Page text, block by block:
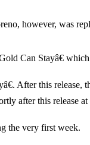
however, was
Can Stayâ€
After this
after this release at
the very first week.